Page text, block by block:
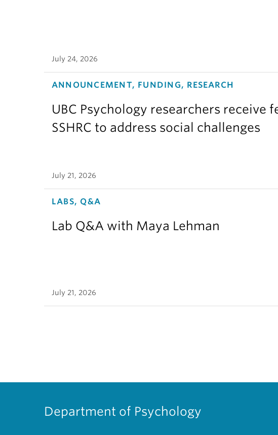
July 24, 2026
ANNOUNCEMENT, FUNDING, RESEARCH
UBC Psychology researchers receive
SSHRC to address social challenges
July 21, 2026
LABS, Q&A
Lab Q&A with Maya Lehman
July 21, 2026
Department of Psychology